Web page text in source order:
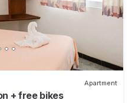
Apartment
+ free bikes